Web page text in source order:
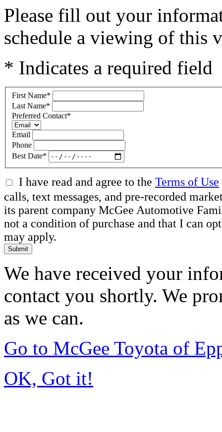
Please fill out your
schedule a viewing of this
* Indicates a required field
First Name*
Last Name*
Preferred Contact*
Email
Phone
Best Date*
I have read and agree to the Terms of Use
calls, text messages, and pre-recorded
its parent company McGee Automotive
not a condition of purchase and that I can
may apply.
Submit
We have received your
contact you shortly. We
as we can.
Go to McGee Toyota of
OK, Got it!